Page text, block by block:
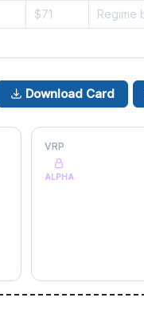
$71 Regime
Download Card
VRP
ALPHA